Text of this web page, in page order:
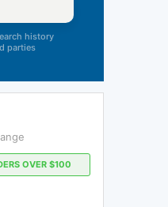
history
parties
OVER $100